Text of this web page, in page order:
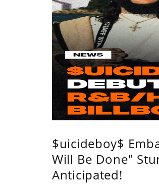
$uicideboy$
Will Be Done"
Anticipated!